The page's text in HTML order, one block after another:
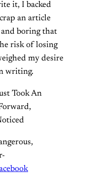
it, I backed
an article
boring that
risk of losing
my desire
writing.
Took An